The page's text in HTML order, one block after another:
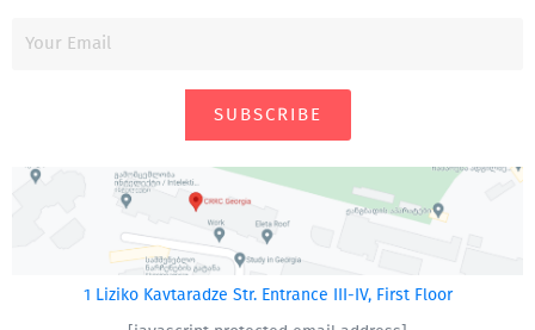
SUBSCRIBE
1 Liziko Kavtaradze Str. Entrance III-IV, First Floor